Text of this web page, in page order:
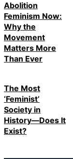
Abolition
Feminism Now:
Why the
Movement
Matters More
Than Ever
The Most
‘Feminist’
Society in
History—Does It
Exist?